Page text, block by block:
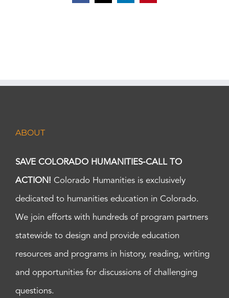
ABOUT
SAVE COLORADO HUMANITIES-CALL TO
ACTION! Colorado Humanities is exclusively
dedicated to humanities education in Colorado.
We join efforts with hundreds of program partners
statewide to design and provide education
resources and programs in history, reading, writing
and opportunities for discussions of challenging
questions.